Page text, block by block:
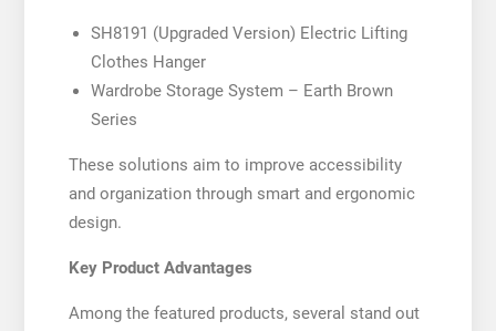
SH8191 (Upgraded Version) Electric Lifting
Clothes Hanger
Wardrobe Storage System – Earth Brown
Series
These solutions aim to improve accessibility
and organization through smart and ergonomic
design.
Key Product Advantages
Among the featured products, several stand out